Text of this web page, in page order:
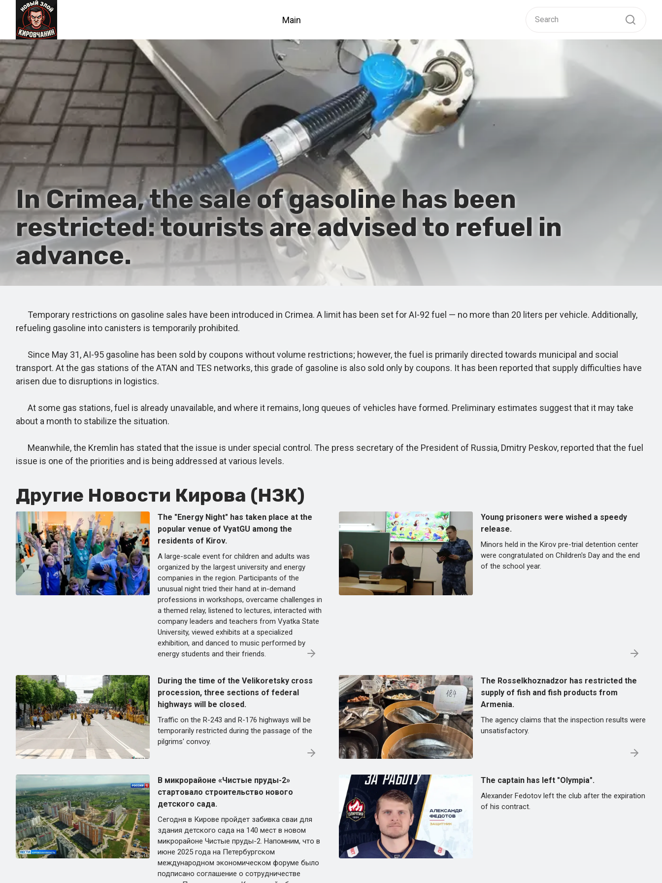
Main
In Crimea, the sale of gasoline has been
restricted: tourists are advised to refuel in
advance.
Temporary restrictions on gasoline sales have been introduced in Crimea. A limit has been set for AI-92 fuel — no more than 20 liters per vehicle. Additionally,
refueling gasoline into canisters is temporarily prohibited.
Since May 31, AI-95 gasoline has been sold by coupons without volume restrictions; however, the fuel is primarily directed towards municipal and social
transport. At the gas stations of the ATAN and TES networks, this grade of gasoline is also sold only by coupons. It has been reported that supply difficulties have
arisen due to disruptions in logistics.
At some gas stations, fuel is already unavailable, and where it remains, long queues of vehicles have formed. Preliminary estimates suggest that it may take
about a month to stabilize the situation.
Meanwhile, the Kremlin has stated that the issue is under special control. The press secretary of the President of Russia, Dmitry Peskov, reported that the fuel
issue is one of the priorities and is being addressed at various levels.
Другие Новости Кирова (НЗК)
The "Energy Night" has taken place at the
popular venue of VyatGU among the
residents of Kirov.
A large-scale event for children and adults was
organized by the largest university and energy
companies in the region. Participants of the
unusual night tried their hand at in-demand
professions in workshops, overcame challenges in
a themed relay, listened to lectures, interacted with
company leaders and teachers from Vyatka State
University, viewed exhibits at a specialized
exhibition, and danced to music performed by
energy students and their friends.
Young prisoners were wished a speedy
release.
Minors held in the Kirov pre-trial detention center
were congratulated on Children's Day and the end
of the school year.
During the time of the Velikoretsky cross
procession, three sections of federal
highways will be closed.
Traffic on the R-243 and R-176 highways will be
temporarily restricted during the passage of the
pilgrims' convoy.
The Rosselkhoznadzor has restricted the
supply of fish and fish products from
Armenia.
The agency claims that the inspection results were
unsatisfactory.
В микрорайоне «Чистые пруды-2»
стартовало строительство нового
детского сада.
Сегодня в Кирове пройдет забивка сваи для
здания детского сада на 140 мест в новом
микрорайоне Чистые пруды-2. Напомним, что в
июне 2025 года на Петербургском
международном экономическом форуме было
подписано соглашение о сотрудничестве
The captain has left "Olympia".
Alexander Fedotov left the club after the expiration
of his contract.